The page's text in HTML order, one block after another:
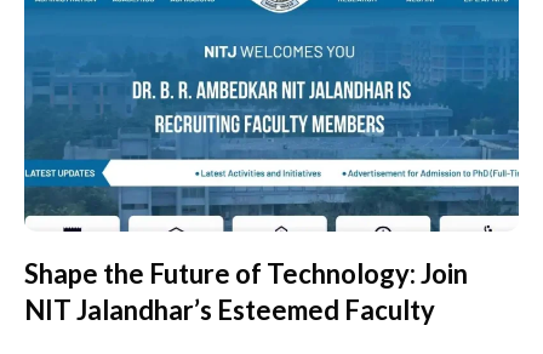
Shape the Future of Technology: Join
NIT Jalandhar’s Esteemed Faculty